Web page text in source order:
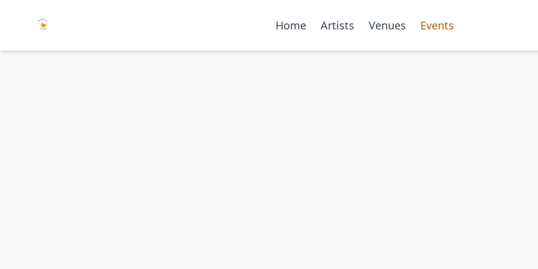
Home Artists Venues Events